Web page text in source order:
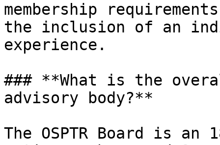
membership
the inclusion of an
experience.
### **What is the
advisory body?**
The OSPTR Board is an